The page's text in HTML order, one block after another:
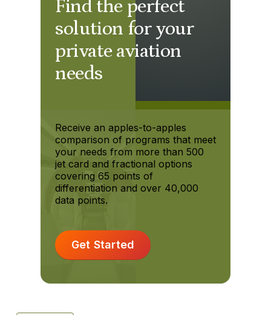
Find the perfect
solution for your
private aviation
needs
Receive an apples-to-apples
comparison of programs that meet
your needs from more than 500
jet card and fractional options
covering 65 points of
differentiation and over 40,000
data points.
Get Started